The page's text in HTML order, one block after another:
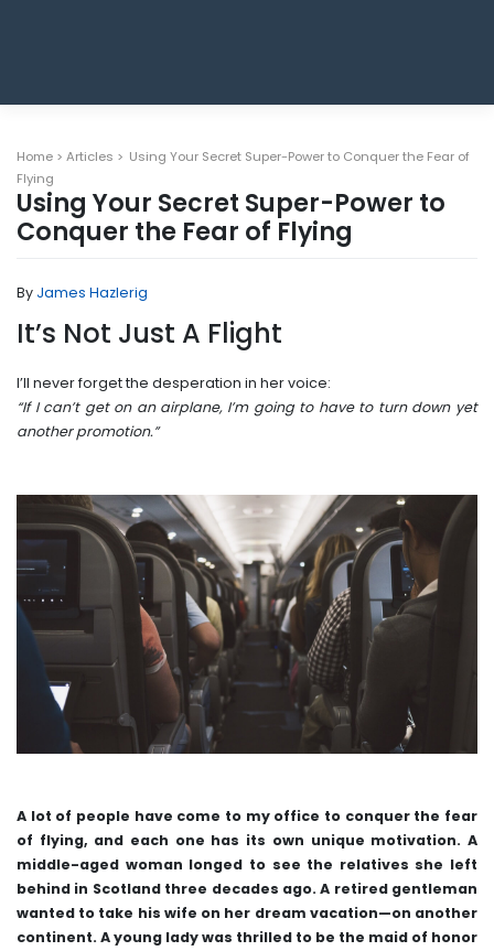
Home > Articles > Using Your Secret Super-Power to Conquer the Fear of
Flying
Using Your Secret Super-Power to
Conquer the Fear of Flying
By James Hazlerig
It’s Not Just A Flight
I’ll never forget the desperation in her voice:
“If I can’t get on an airplane, I’m going to have to turn down yet
another promotion.”
A lot of people have come to my office to conquer the fear
of flying, and each one has its own unique motivation. A
middle-aged woman longed to see the relatives she left
behind in Scotland three decades ago. A retired gentleman
wanted to take his wife on her dream vacation—on another
continent. A young lady was thrilled to be the maid of honor